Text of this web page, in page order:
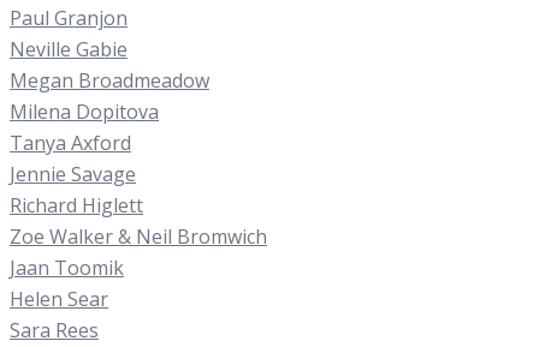
Paul Granjon
Neville Gabie
Megan Broadmeadow
Milena Dopitova
Tanya Axford
Jennie Savage
Richard Higlett
Zoe Walker & Neil Bromwich
Jaan Toomik
Helen Sear
Sara Rees